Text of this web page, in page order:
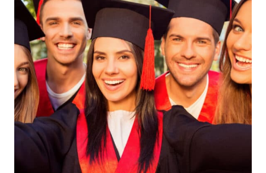
TO
WEAR
ON
VACATION
+
$100
EDDIE
BAUER
GIFT
CARD
GIVEAWAY